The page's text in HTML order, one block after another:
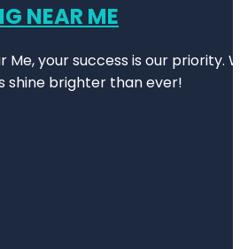
NEAR ME
Me, your success is our
shine brighter than ever!